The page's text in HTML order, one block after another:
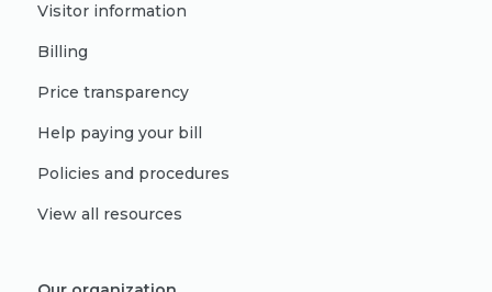
Visitor information
Billing
Price transparency
Help paying your bill
Policies and procedures
View all resources